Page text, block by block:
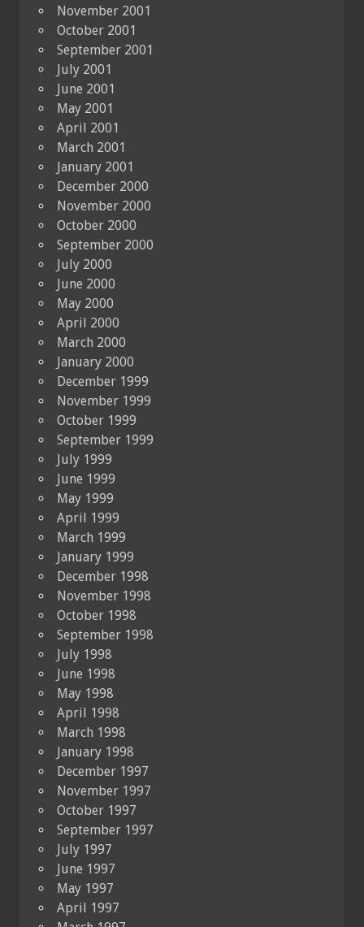
November 2001
October 2001
September 2001
July 2001
June 2001
May 2001
April 2001
March 2001
January 2001
December 2000
November 2000
October 2000
September 2000
July 2000
June 2000
May 2000
April 2000
March 2000
January 2000
December 1999
November 1999
October 1999
September 1999
July 1999
June 1999
May 1999
April 1999
March 1999
January 1999
December 1998
November 1998
October 1998
September 1998
July 1998
June 1998
May 1998
April 1998
March 1998
January 1998
December 1997
November 1997
October 1997
September 1997
July 1997
June 1997
May 1997
April 1997